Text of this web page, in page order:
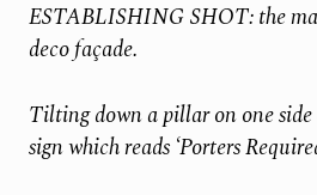
ESTABLISHING SHOT: the
deco façade.
Tilting down a pillar on one
sign which reads ‘Porters